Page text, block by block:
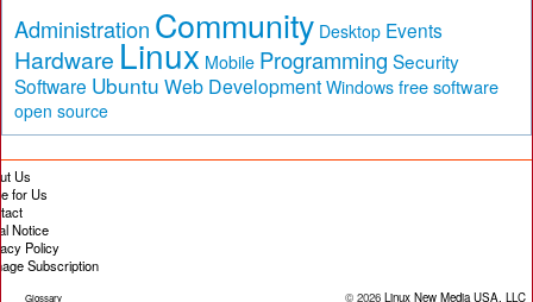
Administration Community Desktop Events
Hardware Linux Mobile Programming Security
Software Ubuntu Web Development Windows free software
open source
Us
for Us
Notice
Policy
Subscription
Glossary © 2026 Linux New Media USA, LLC